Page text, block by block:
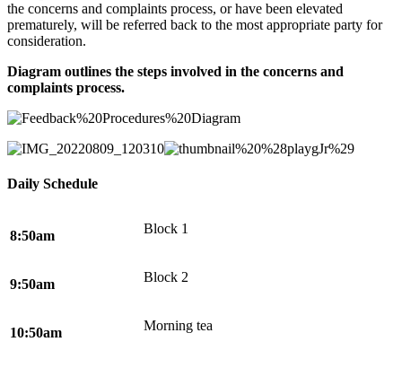
the concerns and complaints process, or have been elevated
prematurely, will be referred back to the most appropriate party for
consideration.
Diagram outlines the steps involved in the concerns and
complaints process.
Daily Schedule
8:50am Block 1
9:50am Block 2
10:50am Morning tea